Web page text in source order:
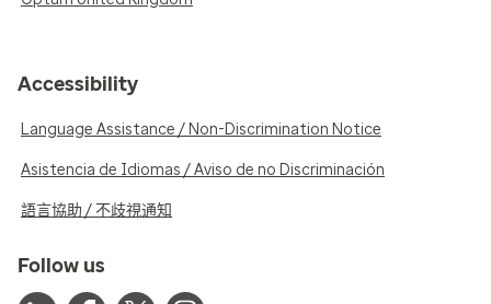
Accessibility
Language Assistance / Non-Discrimination Notice
Asistencia de Idiomas / Aviso de no Discriminación
語言協助 / 不歧視通知
Follow us